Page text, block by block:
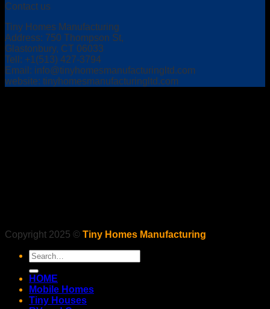
Contact us
Tiny Homes Manufacturing
Address: 750 Thompson St,
Glastonbury, CT 06033
Tell: +1(513) 427-3794
Email: info@tinyhomesmanufacturingltd.com
website: tinyhomesmanufacturingltd.com
Copyright 2025 © Tiny Homes Manufacturing
Search
for:
HOME
Mobile Homes
Tiny Houses